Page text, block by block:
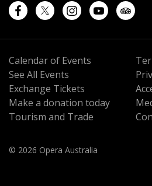
Calendar of Events
See All Events
Exchange Tickets
Make a donation today
Tourism and Trade
© 2026 Opera Australia